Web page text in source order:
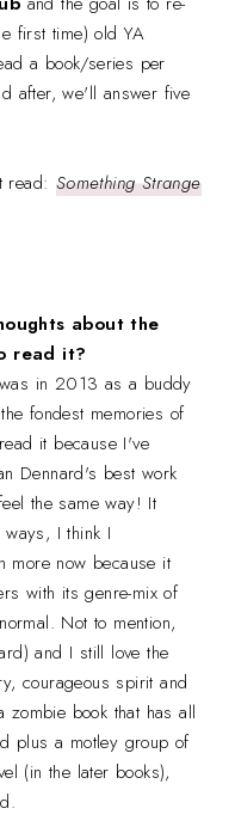
first time) old YA
a book/series per
after, we'll answer five
read: Something Strange
about the
read it?
in 2013 as a buddy
fondest memories of
it because I've
Dennard's best work
the same way! It
I think I
more now because it
with its genre-mix of
Not to mention,
and I still love the
courageous spirit and
book that has all
plus a motley group of
(in the later books),